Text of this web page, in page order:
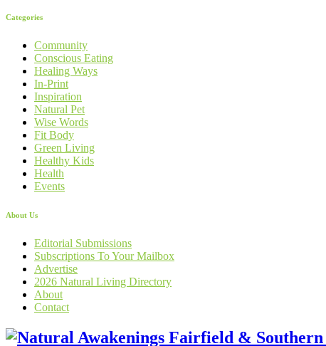
Categories
Community
Conscious Eating
Healing Ways
In-Print
Inspiration
Natural Pet
Wise Words
Fit Body
Green Living
Healthy Kids
Health
Events
About Us
Editorial Submissions
Subscriptions To Your Mailbox
Advertise
2026 Natural Living Directory
About
Contact